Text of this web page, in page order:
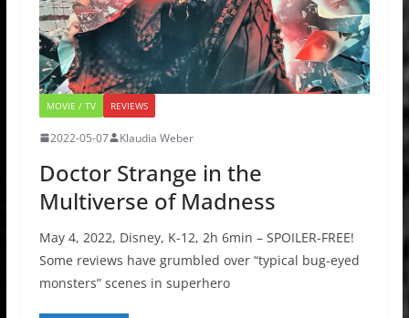
MOVIE / TV REVIEWS
2022-05-07 Klaudia Weber
Doctor Strange in the
Multiverse of Madness
May 4, 2022, Disney, K-12, 2h 6min – SPOILER-FREE!
Some reviews have grumbled over “typical bug-eyed
monsters” scenes in superhero